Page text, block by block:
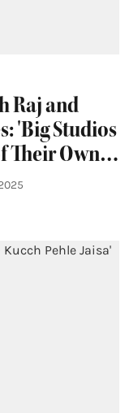
Raj and
'Big Studios
Their Own